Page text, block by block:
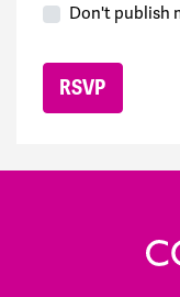
Don't publish